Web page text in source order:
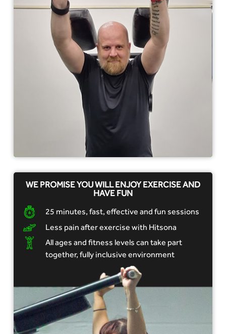
WE PROMISE YOU WILL ENJOY EXERCISE AND
HAVE FUN
25 minutes, fast, effective and fun sessions
Less pain after exercise with Hitsona
All ages and fitness levels can take part
together, fully inclusive environment